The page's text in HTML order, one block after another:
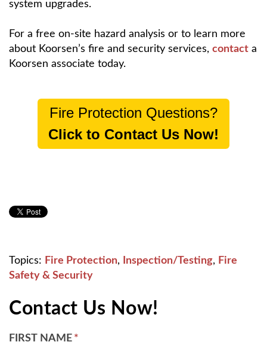
system upgrades.
For a free on-site hazard analysis or to learn more
about Koorsen’s fire and security services, contact a
Koorsen associate today.
Fire Protection Questions?
Click to Contact Us Now!
Topics: Fire Protection, Inspection/Testing, Fire
Safety & Security
Contact Us Now!
FIRST NAME *